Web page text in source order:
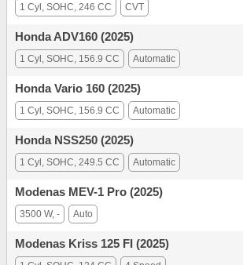
1 Cyl, SOHC, 246 CC CVT
Honda ADV160 (2025)
1 Cyl, SOHC, 156.9 CC Automatic
Honda Vario 160 (2025)
1 Cyl, SOHC, 156.9 CC Automatic
Honda NSS250 (2025)
1 Cyl, SOHC, 249.5 CC Automatic
Modenas MEV-1 Pro (2025)
3500 W, - Auto
Modenas Kriss 125 FI (2025)